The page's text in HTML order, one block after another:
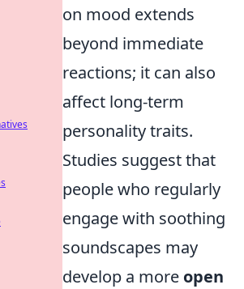
on mood extends
beyond immediate
reactions; it can also
affect long-term
personality traits.
Studies suggest that
people who regularly
engage with soothing
soundscapes may
develop a more open